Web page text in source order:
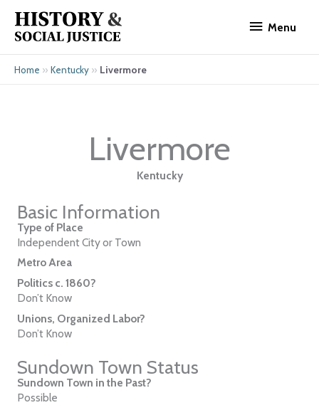
content
Menu
Home » Kentucky » Livermore
Livermore
Kentucky
Basic Information
Type of Place
Independent City or Town
Metro Area
Politics c. 1860?
Don’t Know
Unions, Organized Labor?
Don’t Know
Sundown Town Status
Sundown Town in the Past?
Possible